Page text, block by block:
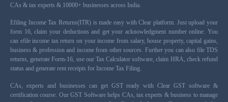
CAs & tax experts & 10000+ businesses across India.
Efiling Income Tax Returns(ITR) is made easy with Clear platform. Just upload your
form 16, claim your deductions and get your acknowledgment number online. You
can efile income tax return on your income from salary, house property, capital gains,
business & profession and income from other sources. Further you can also file TDS
returns, generate Form-16, use our Tax Calculator software, claim HRA, check refund
status and generate rent receipts for Income Tax Filing.
CAs, experts and businesses can get GST ready with Clear GST software &
certification course. Our GST Software helps CAs, tax experts & business to manage